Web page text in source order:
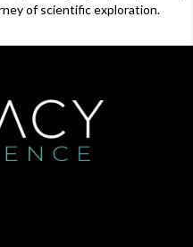
of scientific exploration.